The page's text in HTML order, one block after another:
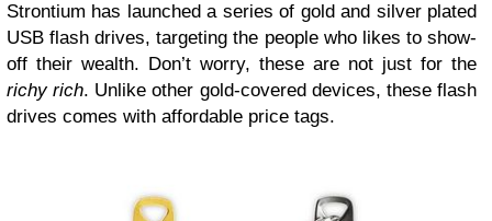
Strontium has launched a series of gold and silver plated
USB flash drives, targeting the people who likes to show-
off their wealth. Don’t worry, these are not just for the
richy rich. Unlike other gold-covered devices, these flash
drives comes with affordable price tags.